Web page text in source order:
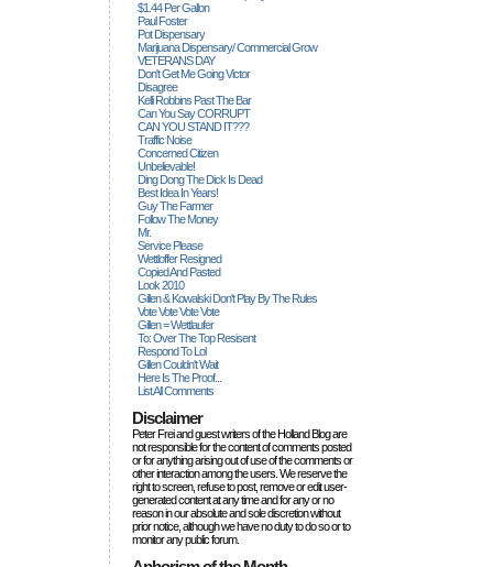
$1.44 Per Gallon
Paul Foster
Pot Dispensary
Marijuana Dispensary/ Commercial Grow
VETERANS DAY
Don't Get Me Going Victor
Disagree
Kelli Robbins Past The Bar
Can You Say CORRUPT
CAN YOU STAND IT???
Traffic Noise
Concerned Citizen
Unbelievable!
Ding Dong The Dick Is Dead
Best Idea In Years!
Guy The Farmer
Follow The Money
Mr.
Service Please
Wettloffer Resigned
Copied And Pasted
Look 2010
Gillen & Kowalski Don't Play By The Rules
Vote Vote Vote Vote
Gillen = Wettlaufer
To: Over The Top Resisent
Respond To Lol
Gillen Couldn't Wait
Here Is The Proof...
List All Comments
Disclaimer
Peter Frei and guest writers of the Holland Blog are
not responsible for the content of comments posted
or for anything arising out of use of the comments or
other interaction among the users. We reserve the
right to screen, refuse to post, remove or edit user-
generated content at any time and for any or no
reason in our absolute and sole discretion without
prior notice, although we have no duty to do so or to
monitor any public forum.